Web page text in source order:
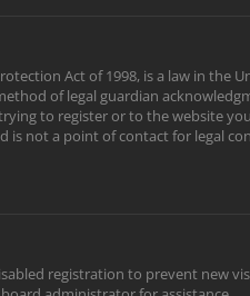
Act of 1998, is a law in
of legal guardian
to register or to the website
is not a point of contact for legal
registration to prevent new